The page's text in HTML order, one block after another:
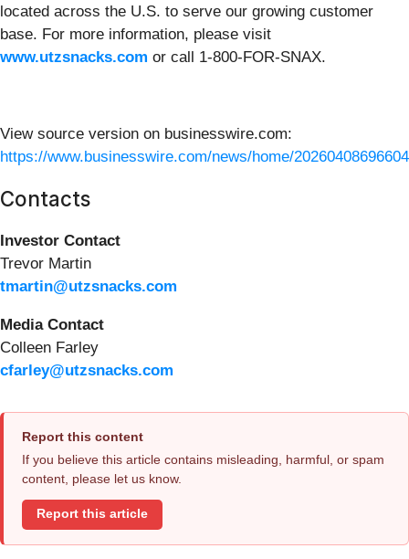
located across the U.S. to serve our growing customer
base. For more information, please visit
www.utzsnacks.com or call 1‐800‐FOR‐SNAX.
View source version on businesswire.com:
https://www.businesswire.com/news/home/
Contacts
Investor Contact
Trevor Martin
tmartin@utzsnacks.com
Media Contact
Colleen Farley
cfarley@utzsnacks.com
Report this content
If you believe this article contains misleading, harmful, or spam
content, please let us know.
Report this article